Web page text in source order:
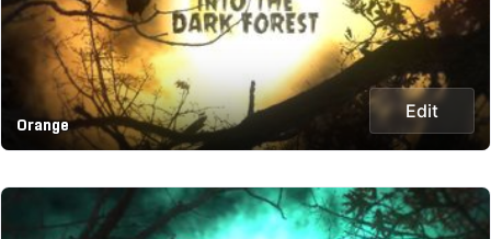
Orange
Edit